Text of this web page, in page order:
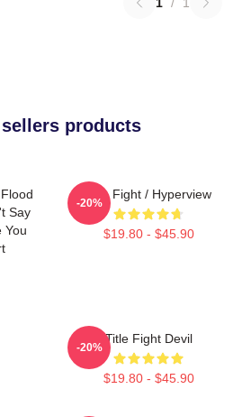
products
Say
You
Title Fight / Hyperview
$19.80 - $45.90
-20%
Title Fight Devil
$19.80 - $45.90
-20%